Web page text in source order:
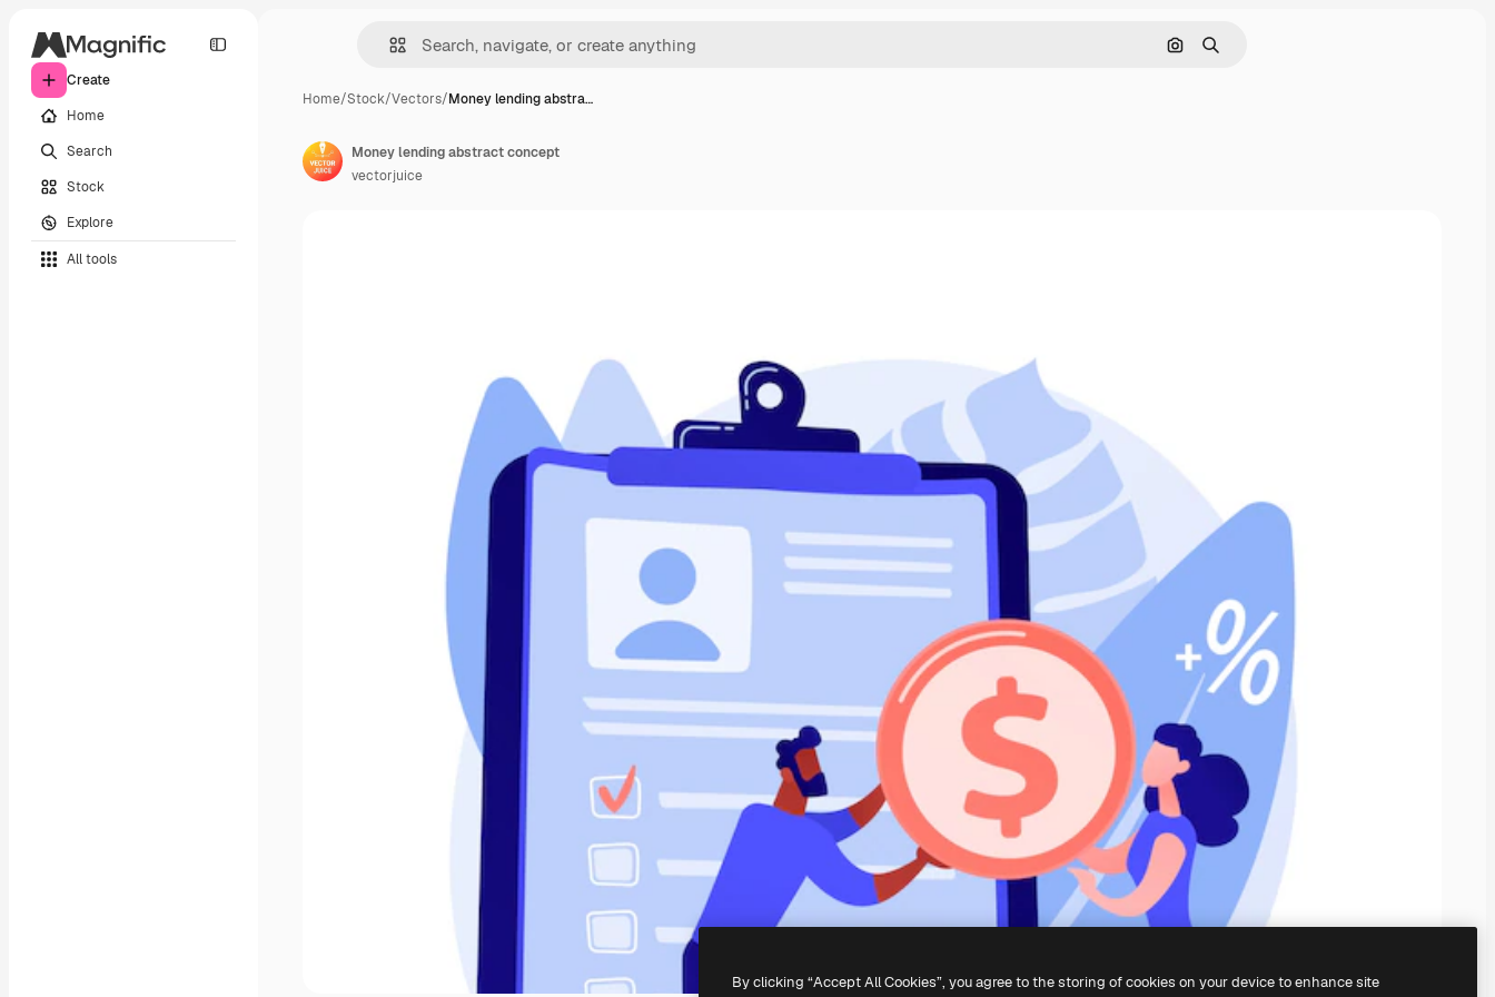
Create
Home
Search
Stock
Explore
All tools
Search by image
Search
Home/Stock/Vectors/Money lending abstra…
Money lending abstract concept
vectorjuice
By clicking “Accept All Cookies”, you agree to the storing of cookies on your device to enhance site